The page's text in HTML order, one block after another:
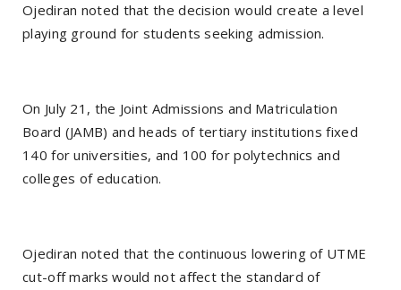
Ojediran noted that the decision would create a level
playing ground for students seeking admission.
On July 21, the Joint Admissions and Matriculation
Board (JAMB) and heads of tertiary institutions fixed
140 for universities, and 100 for polytechnics and
colleges of education.
Ojediran noted that the continuous lowering of UTME
cut-off marks would not affect the standard of